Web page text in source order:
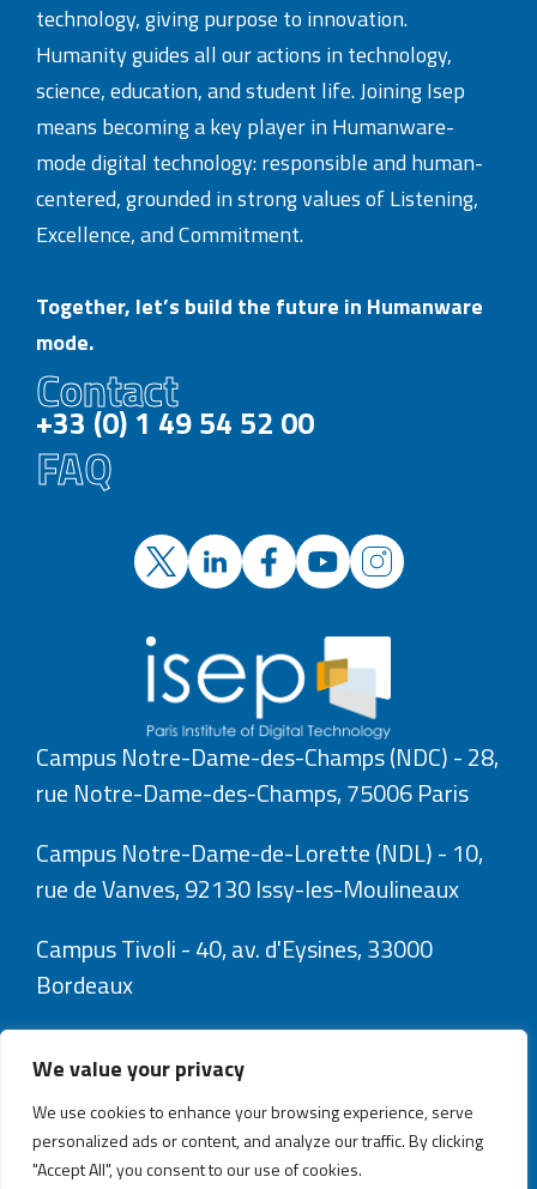
We value your privacy
We use cookies to enhance your browsing experience, serve
personalized ads or content, and analyze our traffic. By clicking
"Accept All", you consent to our use of cookies.
technology, giving purpose to innovation.
Humanity guides all our actions in technology,
science, education, and student life. Joining Isep
means becoming a key player in Humanware-
mode digital technology: responsible and human-
centered, grounded in strong values of Listening,
Excellence, and Commitment.
Together, let’s build the future in Humanware
mode.
Contact
+33 (0) 1 49 54 52 00
FAQ
Campus Notre-Dame-des-Champs (NDC) - 28,
rue Notre-Dame-des-Champs, 75006 Paris
Campus Notre-Dame-de-Lorette (NDL) - 10,
rue de Vanves, 92130 Issy-les-Moulineaux
Campus Tivoli - 40, av. d'Eysines, 33000
Bordeaux
Explorez l’Isep avec Isepix, votre assistant numérique.